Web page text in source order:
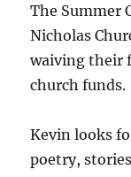
The Summer
Nicholas
waiving their
church funds.
Kevin looks
poetry,